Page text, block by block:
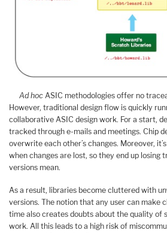
Ad hoc ASIC methodologies offer no
However, traditional design flow is quickly
collaborative ASIC design work. For a start,
tracked through e-mails and meetings. Chip
overwrite each other’s changes. Moreover,
when changes are lost, so they end up
versions mean.
As a result, libraries become cluttered with
versions. The notion that any user can make
time also creates doubts about the quality of
work. All this leads to a high risk of